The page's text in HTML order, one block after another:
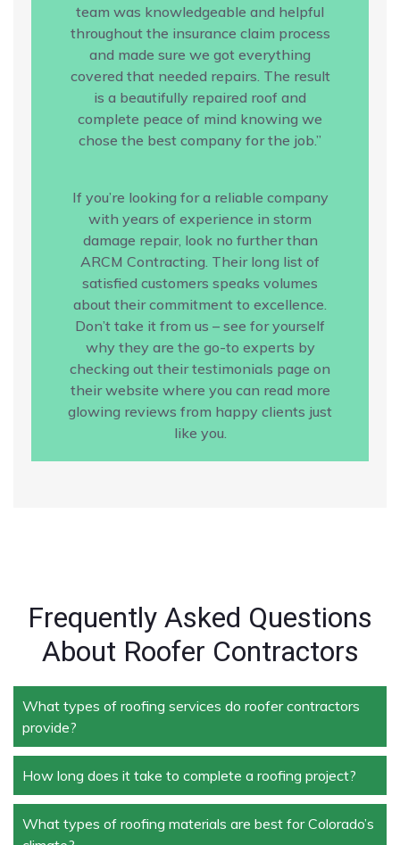
team was knowledgeable and helpful
throughout the insurance claim process
and made sure we got everything
covered that needed repairs. The result
is a beautifully repaired roof and
complete peace of mind knowing we
chose the best company for the job.”
If you’re looking for a reliable company
with years of experience in storm
damage repair, look no further than
ARCM Contracting. Their long list of
satisfied customers speaks volumes
about their commitment to excellence.
Don’t take it from us – see for yourself
why they are the go-to experts by
checking out their testimonials page on
their website where you can read more
glowing reviews from happy clients just
like you.
Frequently Asked Questions
About Roofer Contractors
What types of roofing services do roofer contractors
provide?
Roofer contractors handle a wide range of services,
including new roof installation, roof repair, roof
replacement, storm damage repair, and routine
maintenance.
How long does it take to complete a roofing project?
The duration depends on the size and complexity of
What types of roofing materials are best for Colorado’s